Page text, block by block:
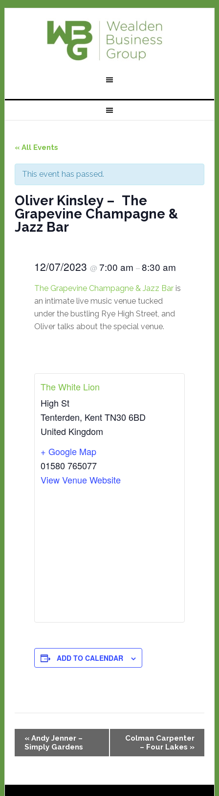
« All Events
This event has passed.
Oliver Kinsley – The
Grapevine Champagne &
Jazz Bar
12/07/2023 @ 7:00 am –8:30 am
The Grapevine Champagne & Jazz Baris
an intimate live music venue tucked
under the bustling Rye High Street, and
Oliver talks about the special venue.
The White Lion
High St
Tenterden, KentTN30 6BD
United Kingdom
+ Google Map
01580 765077
View Venue Website
ADD TO CALENDAR
Event
Navigation
«Andy Jenner –
Simply Gardens
Colman Carpenter
– Four Lakes »